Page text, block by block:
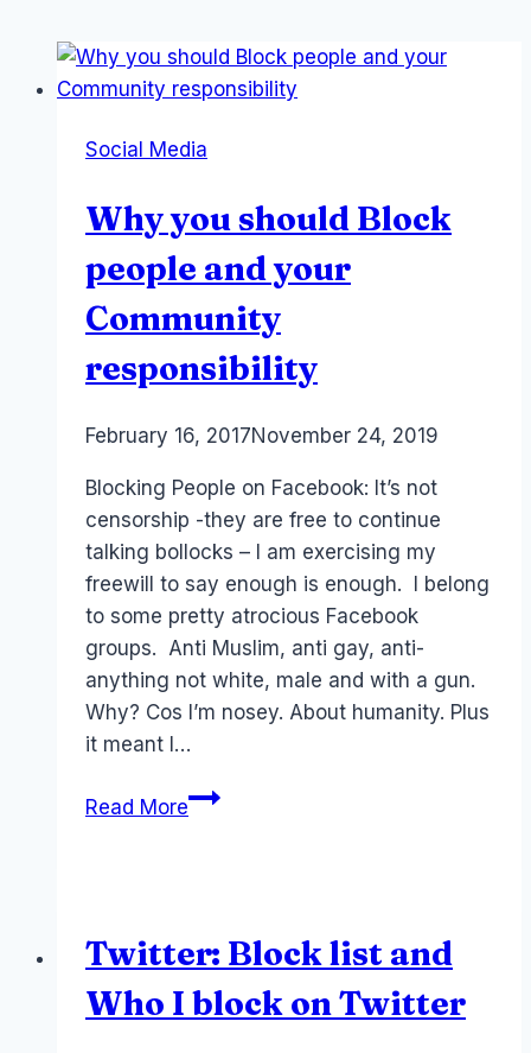
Social Media
Why you should Block
people and your
Community
responsibility
ByLaurel
February 16, 2017November 24, 2019
Blocking People on Facebook: It’s not
censorship -they are free to continue
talking bollocks – I am exercising my
freewill to say enough is enough. I belong
to some pretty atrocious Facebook
groups. Anti Muslim, anti gay, anti-
anything not white, male and with a gun.
Why? Cos I’m nosey. About humanity. Plus
it meant I…
Read MoreWhy
and
your
Community
Twitter: Block list and
Who I block on Twitter